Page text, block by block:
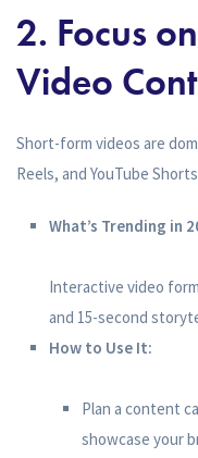
2. Focus
Video
Short-form videos are
Reels, and YouTube
What’s Trending in
Interactive video
and 15-second
How to Use It:
Plan a content
showcase your